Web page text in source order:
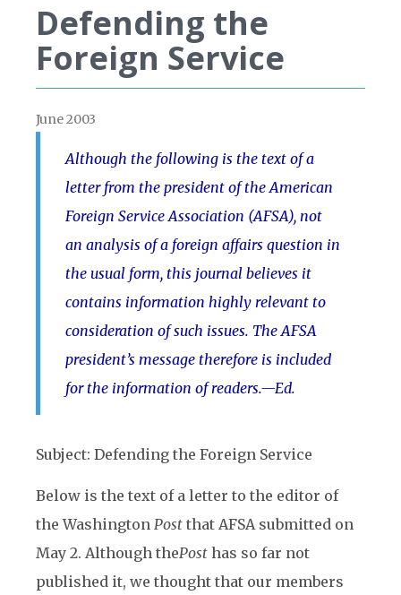
Defending the
Foreign Service
June 2003
Although the following is the text of a
letter from the president of the American
Foreign Service Association (AFSA), not
an analysis of a foreign affairs question in
the usual form, this journal believes it
contains information highly relevant to
consideration of such issues. The AFSA
president’s message therefore is included
for the information of readers.—Ed.
Subject: Defending the Foreign Service
Below is the text of a letter to the editor of
the Washington Post that AFSA submitted on
May 2. Although thePost has so far not
published it, we thought that our members